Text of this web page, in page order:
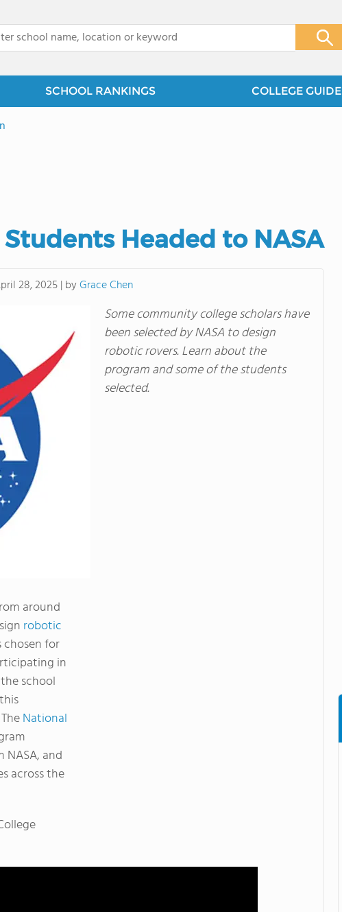
SCHOOL RANKINGS COLLEGE GUIDE
Headed to NASA
28, 2025| byGrace Chen
Some community college scholars have
been selected by NASA to design
robotic rovers. Learn about the
program and some of the students
selected.
around
robotic
chosen for
in
school
National
and
across the